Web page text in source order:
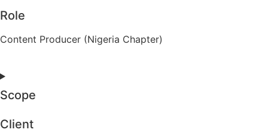
Role
Content Producer (Nigeria Chapter)
Scope
Client